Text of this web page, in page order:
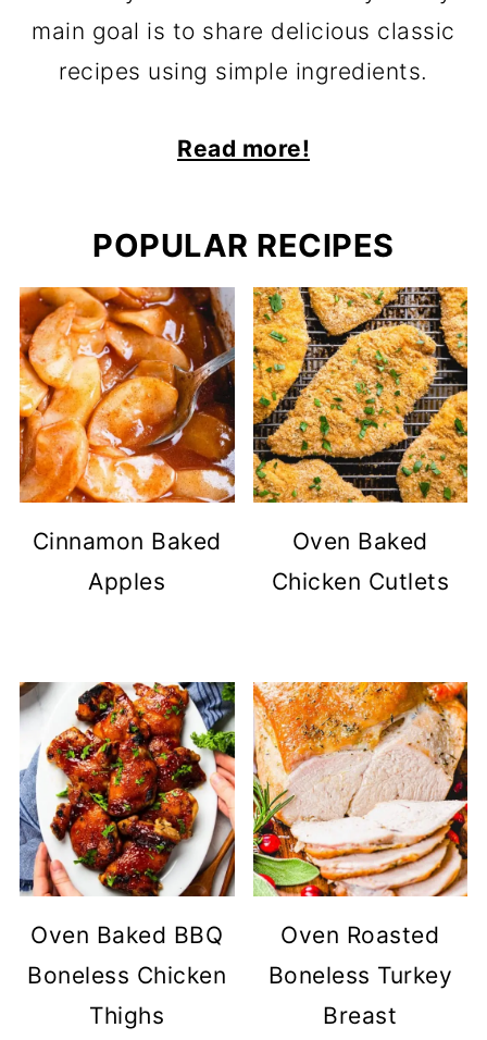
main goal is to share delicious classic
recipes using simple ingredients.
Read more!
POPULAR RECIPES
Cinnamon Baked
Apples
Oven Baked
Chicken Cutlets
Oven Baked BBQ
Boneless Chicken
Thighs
Oven Roasted
Boneless Turkey
Breast